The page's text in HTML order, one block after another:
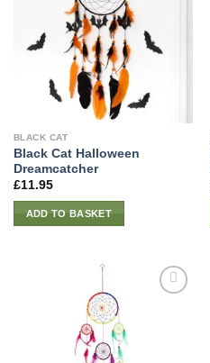
BLACK CAT
Black Cat Halloween
Dreamcatcher
£11.95
ADD TO BASKET